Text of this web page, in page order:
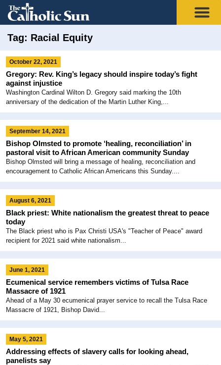
Tag: Racial Equity
October 22, 2021
Gregory: Rev. King’s legacy should inspire today’s fight
against injustice
Washington Cardinal Wilton D. Gregory said marking the 10th
anniversary of the dedication of the Martin Luther King,...
September 14, 2021
Bishop Olmsted to promote ‘healing, reconciliation’ in
pastoral visit to African American community Sunday
Bishop Olmsted will bring a message of healing, reconciliation and
encouragement to Catholic African Americans this Sunday....
August 6, 2021
Black priest: White nationalism the greatest threat to peace
today
The Black priest who is Pax Christi USA's "Teacher of Peace" award
recipient for 2021 said white nationalism...
June 1, 2021
Ecumenical service remembers victims of Tulsa Race
Massacre of 1921
Ahead of a May 30 ecumenical prayer service to recall the Tulsa Race
Massacre of 1921, Bishop David...
May 5, 2021
Addressing effects of slavery calls for looking ahead,
panelists say